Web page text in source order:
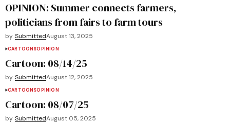
OPINION: Summer connects farmers,
politicians from fairs to farm tours
by SubmittedAugust 13, 2025
CARTOONSOPINION
Cartoon: 08/14/25
by SubmittedAugust 12, 2025
CARTOONSOPINION
Cartoon: 08/07/25
by SubmittedAugust 05, 2025